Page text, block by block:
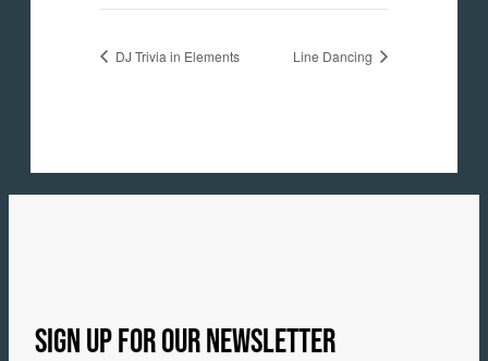
DJ Trivia in Elements Line Dancing
SIGN UP FOR OUR NEWSLETTER